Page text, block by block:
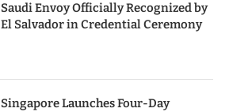
Saudi Envoy Officially Recognized by
El Salvador in Credential Ceremony
Singapore Launches Four-Day